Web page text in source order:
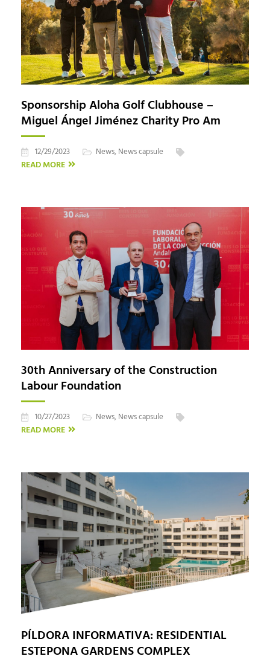
Sponsorship Aloha Golf Clubhouse –
Miguel Ángel Jiménez Charity Pro Am
12/29/2023 News,News capsule
READ MORE
30th Anniversary of the Construction
Labour Foundation
10/27/2023 News,News capsule
READ MORE
PÍLDORA INFORMATIVA: RESIDENTIAL
ESTEPONA GARDENS COMPLEX